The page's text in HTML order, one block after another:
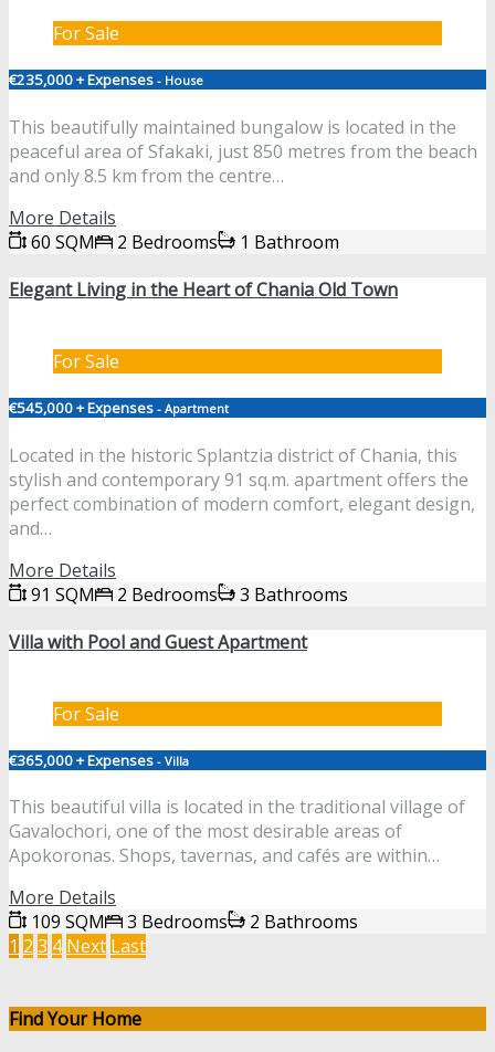
For Sale
€235,000 + Expenses - House
This beautifully maintained bungalow is located in the
peaceful area of Sfakaki, just 850 metres from the beach
and only 8.5 km from the centre…
More Details
60 SQM
2 Bedrooms
1 Bathroom
Elegant Living in the Heart of Chania Old Town
For Sale
€545,000 + Expenses - Apartment
Located in the historic Splantzia district of Chania, this
stylish and contemporary 91 sq.m. apartment offers the
perfect combination of modern comfort, elegant design,
and…
More Details
91 SQM
2 Bedrooms
3 Bathrooms
Villa with Pool and Guest Apartment
For Sale
€365,000 + Expenses - Villa
This beautiful villa is located in the traditional village of
Gavalochori, one of the most desirable areas of
Apokoronas. Shops, tavernas, and cafés are within…
More Details
109 SQM
3 Bedrooms
2 Bathrooms
1 2 3 4 Next Last
Find Your Home